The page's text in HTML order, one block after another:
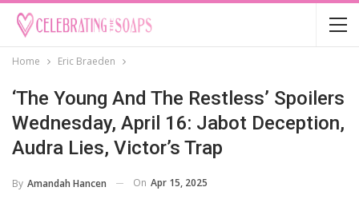
Home Eric Braeden
‘The Young And The Restless’ Spoilers
Wednesday, April 16: Jabot Deception,
Audra Lies, Victor’s Trap
By Amandah Hancen On Apr 15, 2025